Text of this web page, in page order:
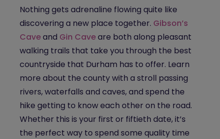
Nothing gets adrenaline flowing quite like
discovering a new place together. Gibson’s
Caveand Gin Caveare both along pleasant
walking trails that take you through the best
countryside that Durham has to offer. Learn
more about the county with a stroll passing
rivers, waterfalls and caves, and spend the
hike getting to know each other on the road.
Whether this is your first or fiftieth date, it’s
the perfect way to spend some quality time